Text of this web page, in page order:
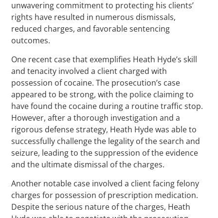
unwavering commitment to protecting his clients’
rights have resulted in numerous dismissals,
reduced charges, and favorable sentencing
outcomes.
One recent case that exemplifies Heath Hyde’s skill
and tenacity involved a client charged with
possession of cocaine. The prosecution’s case
appeared to be strong, with the police claiming to
have found the cocaine during a routine traffic stop.
However, after a thorough investigation and a
rigorous defense strategy, Heath Hyde was able to
successfully challenge the legality of the search and
seizure, leading to the suppression of the evidence
and the ultimate dismissal of the charges.
Another notable case involved a client facing felony
charges for possession of prescription medication.
Despite the serious nature of the charges, Heath